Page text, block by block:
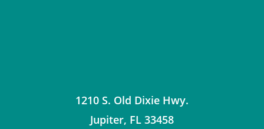
1210 S. Old Dixie Hwy.
Jupiter, FL 33458